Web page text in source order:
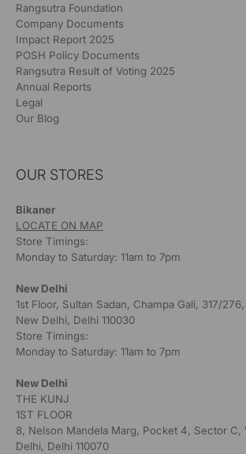
Rangsutra Foundation
Company Documents
Impact Report 2025
POSH Policy Documents
Rangsutra Result of Voting 2025
Annual Reports
Legal
Our Blog
OUR STORES
Bikaner
LOCATE ON MAP
Store Timings:
Monday to Saturday: 11am to 7pm
New Delhi
1st Floor, Sultan Sadan, Champa Gali, 317/
New Delhi, Delhi 110030
Store Timings:
Monday to Saturday: 11am to 7pm
New Delhi
THE KUNJ
1ST FLOOR
8, Nelson Mandela Marg, Pocket 4, Sector C,
Delhi, Delhi 110070